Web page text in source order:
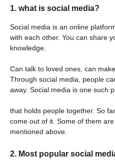
1. what is social media?
Social media is an online
with each other. You can share
knowledge.
Can talk to loved ones, can
Through social media, people
away. Social media is one such
that holds people together. So
come out of it. Some of them
mentioned above.
2. Most popular social